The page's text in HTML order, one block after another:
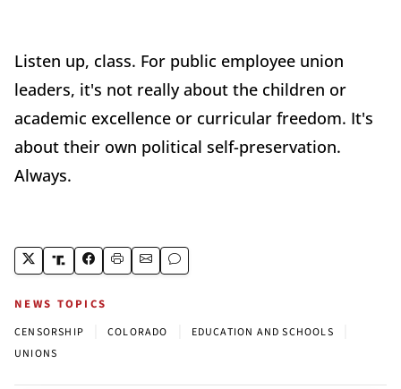
Listen up, class. For public employee union
leaders, it's not really about the children or
academic excellence or curricular freedom. It's
about their own political self-preservation.
Always.
NEWS TOPICS
CENSORSHIP COLORADO EDUCATION AND SCHOOLS
UNIONS